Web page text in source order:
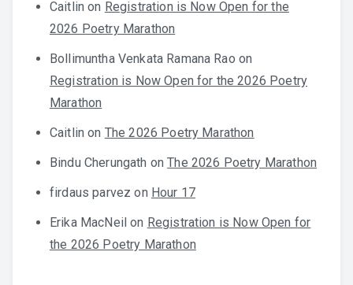
Caitlin on Registration is Now Open for the
2026 Poetry Marathon
Bollimuntha Venkata Ramana Rao on
Registration is Now Open for the 2026 Poetry
Marathon
Caitlin on The 2026 Poetry Marathon
Bindu Cherungath onThe 2026 Poetry Marathon
firdaus parvez on Hour 17
Erika MacNeil on Registration is Now Open for
the 2026 Poetry Marathon